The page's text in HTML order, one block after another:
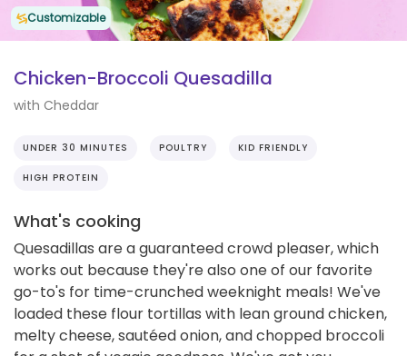
Customizable
Chicken-Broccoli Quesadilla
with Cheddar
UNDER 30 MINUTES POULTRY KID FRIENDLY
HIGH PROTEIN
What's cooking
Quesadillas are a guaranteed crowd pleaser, which
works out because they're also one of our favorite
go-to's for time-crunched weeknight meals! We've
loaded these flour tortillas with lean ground chicken,
melty cheese, sautéed onion, and chopped broccoli